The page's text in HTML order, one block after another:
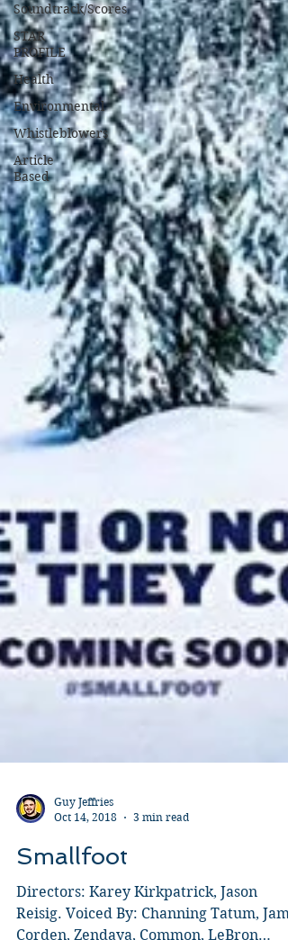
Soundtrack/Scores
STAR
PROFILE
Health
Environmental
Whistleblowers
Article
Based
Oct 14, 2018
Smallfoot
Directors: Karey Kirkpatrick, Jason